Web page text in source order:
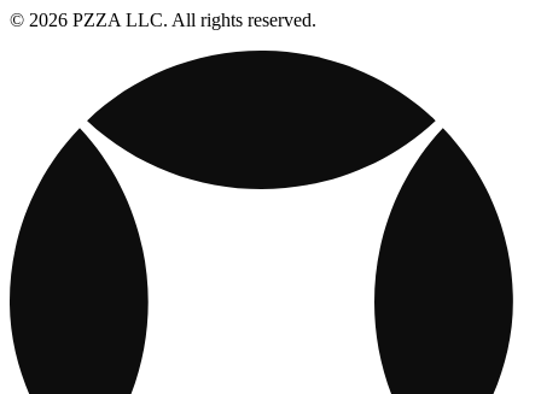
© 2026 PZZA LLC. All rights reserved.